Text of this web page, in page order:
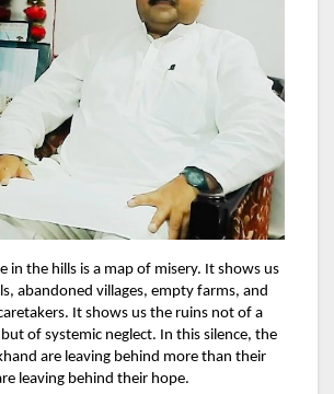
in the hills is a map of misery. It shows us
abandoned villages, empty farms, and
It shows us the ruins not of a
of systemic neglect. In this silence, the
are leaving behind more than their
leaving behind their hope.